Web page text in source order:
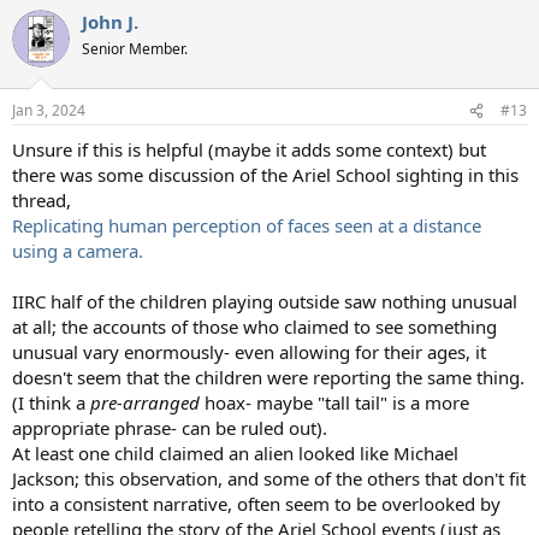
John J.
Senior Member.
Jan 3, 2024 #13
Unsure if this is helpful (maybe it adds some context) but
there was some discussion of the Ariel School sighting in this
thread,
Replicating human perception of faces seen at a distance
using a camera.
IIRC half of the children playing outside saw nothing unusual
at all; the accounts of those who claimed to see something
unusual vary enormously- even allowing for their ages, it
doesn't seem that the children were reporting the same thing.
(I think a pre-arranged hoax- maybe "tall tail" is a more
appropriate phrase- can be ruled out).
At least one child claimed an alien looked like Michael
Jackson; this observation, and some of the others that don't fit
into a consistent narrative, often seem to be overlooked by
people retelling the story of the Ariel School events (just as